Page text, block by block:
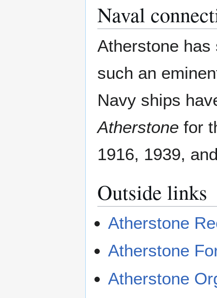
Naval
Atherstone
such an
Navy ships
Atherstone for
1916, 1939,
Outside links
Atherstone
Atherstone
Atherstone